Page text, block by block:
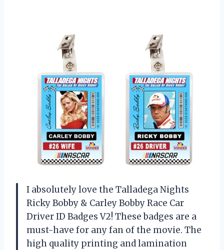
I absolutely love the Talladega Nights
Ricky Bobby & Carley Bobby Race Car
Driver ID Badges V2! These badges are a
must-have for any fan of the movie. The
high quality printing and lamination